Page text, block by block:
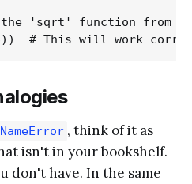
the 'sqrt' function from
NameError , think of it as
isn't in your bookshelf.
don't have. In the same